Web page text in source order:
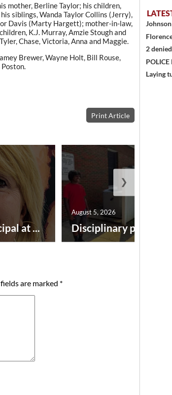
mother, Berline Taylor; his children,
siblings, Wanda Taylor Collins (Jerry),
Davis (Marty Hargett); mother-in-law,
K.J. Murray, Amzie Stough and
Chase, Victoria, Anna and Maggie.
Brewer, Wayne Holt, Bill Rouse,
Print Article
at ... Disciplinary point
August 5, 2026
❯
are marked *
2
Laying